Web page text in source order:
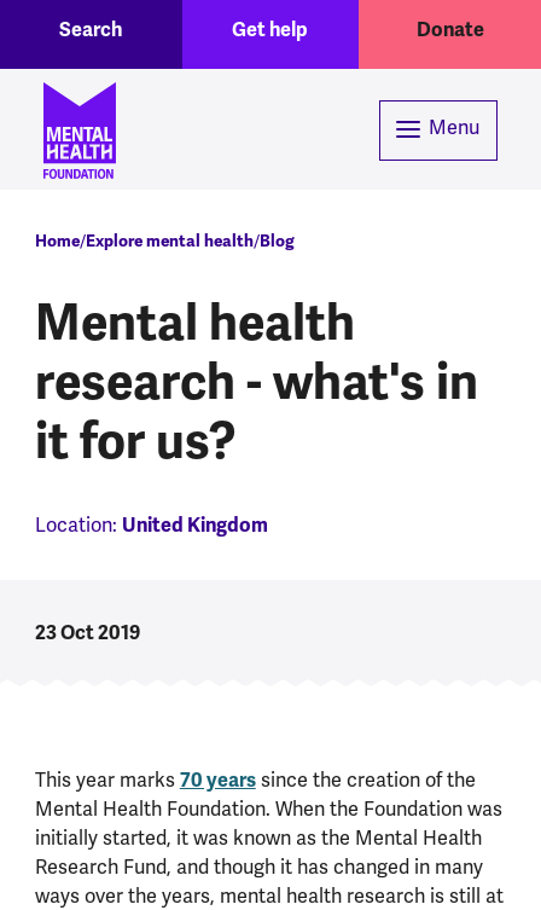
Header menuGet help Donate
Search
Menu
Breadcrumb
Home Explore mental health Blog
Mental health
research - what's in
it for us?
Location: United Kingdom
23 Oct 2019
This year marks70 yearssince the creation of the
Mental Health Foundation. When the Foundation was
initially started, it was known as the Mental Health
Research Fund, and though it has changed in many
ways over the years, mental health research is still at